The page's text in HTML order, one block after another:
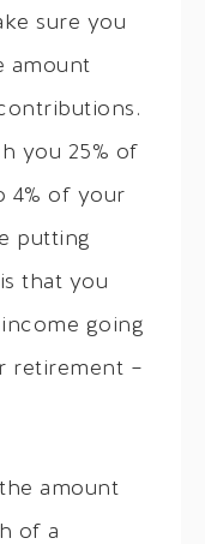
sure you
amount
you 25% of
4% of your
putting
that you
going
retirement –
amount
of a